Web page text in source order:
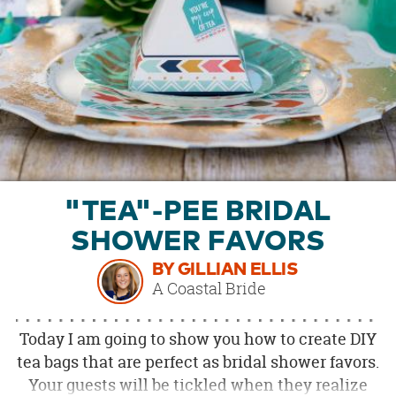
OUR
BRAND
CUSTOMER
SUPPORT
SAFE
&
SECURE
SHOPPING
"TEA"-PEE BRIDAL
SHOWER FAVORS
BY GILLIAN ELLIS
A Coastal Bride
Today I am going to show you how to create DIY
tea bags that are perfect as bridal shower favors.
Your guests will be tickled when they realize